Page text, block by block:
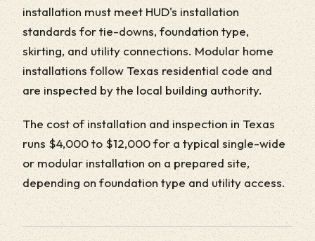
installation must meet HUD's installation
standards for tie-downs, foundation type,
skirting, and utility connections. Modular home
installations follow Texas residential code and
are inspected by the local building authority.
The cost of installation and inspection in Texas
runs $4,000 to $12,000 for a typical single-wide
or modular installation on a prepared site,
depending on foundation type and utility access.